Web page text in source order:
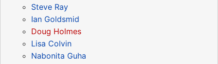
Steve Ray
Ian Goldsmid
Doug Holmes
Lisa Colvin
Nabonita Guha